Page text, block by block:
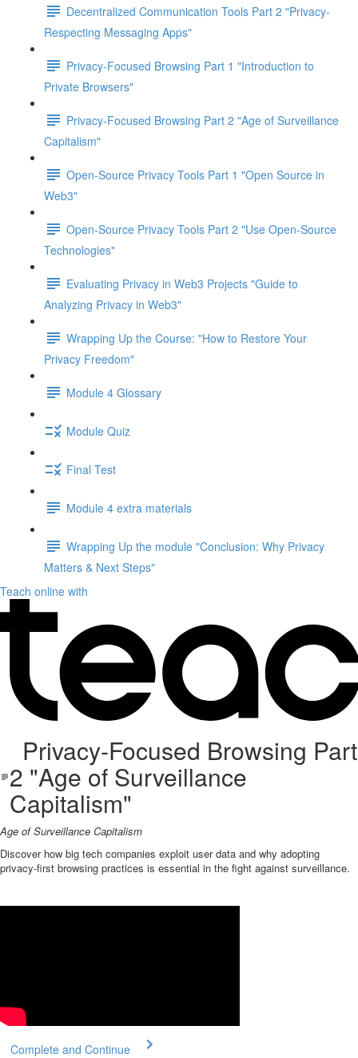
Decentralized Communication Tools Part 2 "Privacy-
Respecting Messaging Apps"
Privacy-Focused Browsing Part 1 "Introduction to
Private Browsers"
Privacy-Focused Browsing Part 2 "Age of Surveillance
Capitalism"
Open-Source Privacy Tools Part 1 "Open Source in
Web3"
Open-Source Privacy Tools Part 2 "Use Open-Source
Technologies"
Evaluating Privacy in Web3 Projects "Guide to
Analyzing Privacy in Web3"
Wrapping Up the Course: "How to Restore Your
Privacy Freedom"
Module 4 Glossary
Module Quiz
Final Test
Module 4 extra materials
Wrapping Up the module "Conclusion: Why Privacy
Matters & Next Steps"
Teach online with
Privacy-Focused Browsing Part
2 "Age of Surveillance
Capitalism"
Age of Surveillance Capitalism
Discover how big tech companies exploit user data and why adopting
privacy-first browsing practices is essential in the fight against surveillance.
Complete and Continue